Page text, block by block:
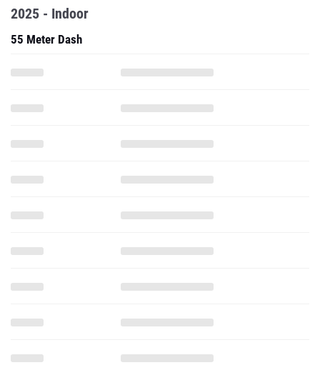
2025 - Indoor
55 Meter Dash